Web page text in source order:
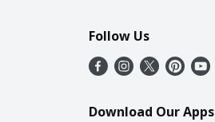
Follow Us
Download Our Apps